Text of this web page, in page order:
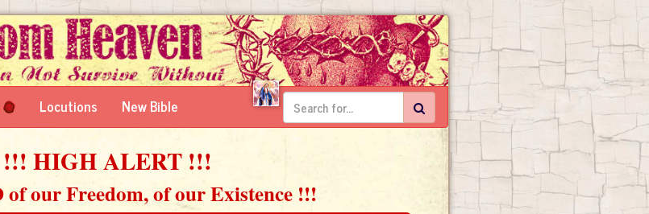
Locutions New Bible
!!! HIGH ALERT !!!
of our Freedom, of our Existence !!!